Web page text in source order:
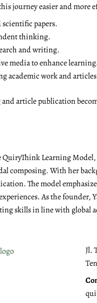
journey easier and
scientific papers.
thinking.
and writing.
media to enhance
academic work and
article publication
QuiryThink Learning
With her
The model
As the
skills in line with global
Jl.